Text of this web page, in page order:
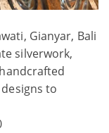
Gianyar, Bali
silverwork,
to